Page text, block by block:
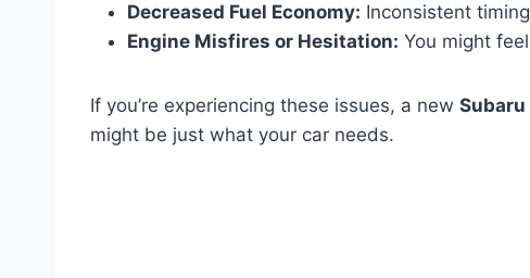
Decreased Fuel Economy: Inconsistent
Engine Misfires or Hesitation: You might
If you’re experiencing these issues, a new
might be just what your car needs.